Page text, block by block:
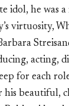
idol, he was a
virtuosity,
acting,
for each
beautiful,